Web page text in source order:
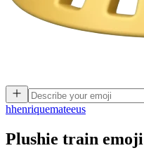
hhenriquemateeus
Plushie train emoji